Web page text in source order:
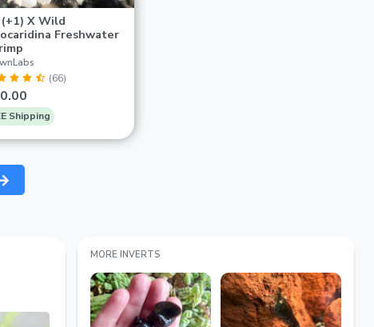
(+1) X Wild
Freshwater
(66)
Shipping
MORE INVERTS